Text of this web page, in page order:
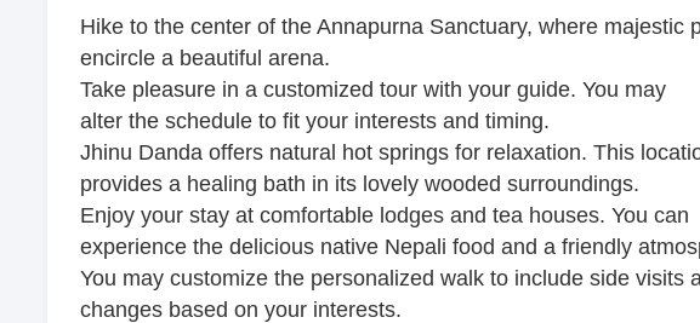
Hike to the center of the Annapurna Sanctuary, where majestic
encircle a beautiful arena.
Take pleasure in a customized tour with your guide. You may
alter the schedule to fit your interests and timing.
Jhinu Danda offers natural hot springs for relaxation. This
provides a healing bath in its lovely wooded surroundings.
Enjoy your stay at comfortable lodges and tea houses. You can
experience the delicious native Nepali food and a friendly
You may customize the personalized walk to include side visits
changes based on your interests.